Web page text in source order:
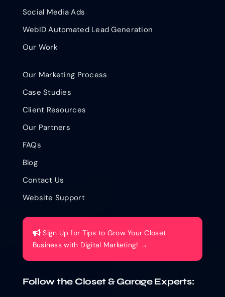
Social Media Ads
WebID Automated Lead Generation
Our Work
Our Marketing Process
Case Studies
Client Resources
Our Partners
FAQs
Blog
Contact Us
Website Support
Sign Up for Tips to Grow Your Closet
Business with Digital Marketing! →
Follow the Closet & Garage Experts: